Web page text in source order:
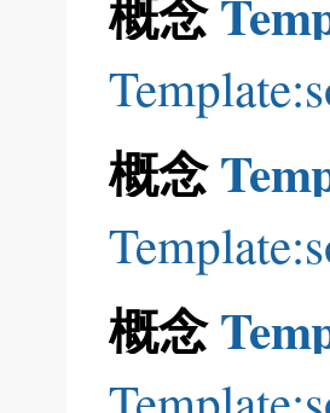
概念
概念
概念